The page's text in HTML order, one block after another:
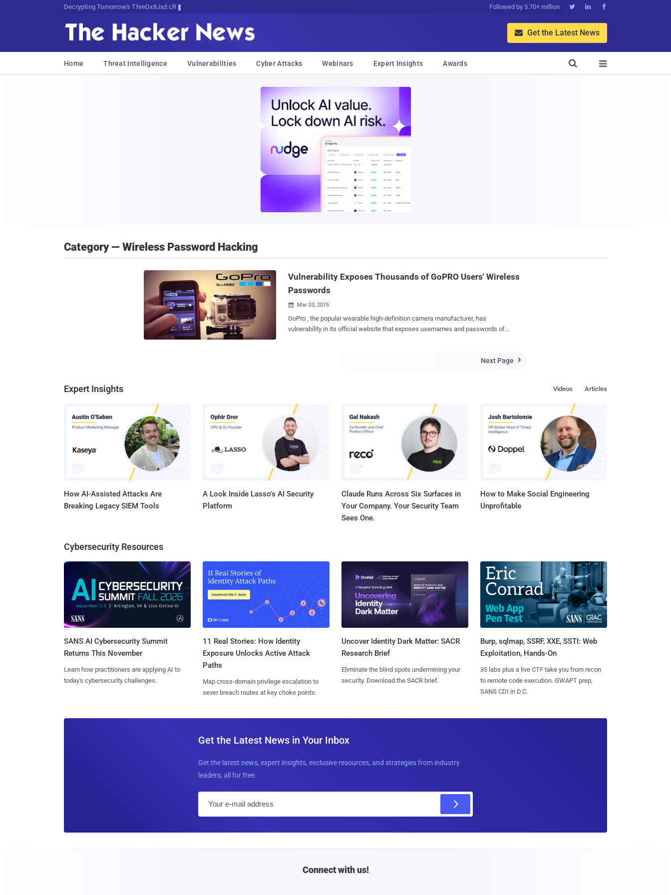
Decrypting Tomorrow's Threats Today Followed by 5.70+ million   
 Get the Latest News
Home Threat Intelligence Vulnerabilities Cyber Attacks Webinars Expert Insights Awards 

Category — Wireless Password Hacking
Vulnerability Exposes Thousands of GoPRO Users' Wireless
Passwords
 Mar 03, 2015
GoPro , the popular wearable high-definition camera manufacturer, has
vulnerability in its official website that exposes usernames and passwords of
wearable or mountable on vehicles. GoPro cameras capture still photos or video
operated by your camera, and the GoPro app gives you instant access to the
GoPro Channel to view photos and play back videos, then share your favorites
via email, text, Facebook, Twitter and more. FLAW EXPOSES WIRELESS
PASSWORD Security researcher Ilya Chernyakov reported The Hacker News
team that GoPro camera update mechanism could expose your wireless
username and passwor...
Next Page 
Expert Insights Articles
Videos
How AI-Assisted Attacks Are
Breaking Legacy SIEM Tools
A Look Inside Lasso's AI Security
Platform
Claude Runs Across Six Surfaces in
Your Company. Your Security Team
Sees One.
How to Make Social Engineering
Unprofitable
Cybersecurity Resources
SANS AI Cybersecurity Summit
Returns This November
Learn how practitioners are applying AI to
today's cybersecurity challenges.
11 Real Stories: How Identity
Exposure Unlocks Active Attack
Paths
Map cross-domain privilege escalation to
sever breach routes at key choke points.
Uncover Identity Dark Matter: SACR
Research Brief
Eliminate the blind spots undermining your
security. Download the SACR brief.
Burp, sqlmap, SSRF, XXE, SSTI: Web
Exploitation, Hands-On
35 labs plus a live CTF take you from recon
to remote code execution. GWAPT prep,
SANS CDI in D.C.
Get the Latest News in Your Inbox
Get the latest news, expert insights, exclusive resources, and strategies from industry
leaders, all for free.
l
Connect with us!